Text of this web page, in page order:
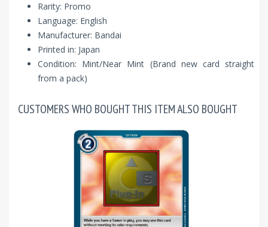
Rarity: Promo
Language: English
Manufacturer: Bandai
Printed in: Japan
Condition: Mint/Near Mint (Brand new card straight
from a pack)
CUSTOMERS WHO BOUGHT THIS ITEM ALSO BOUGHT